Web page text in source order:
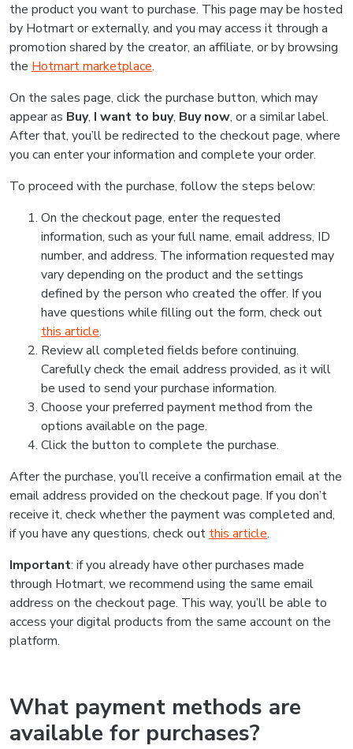
the product you want to purchase. This page may be hosted
by Hotmart or externally, and you may access it through a
promotion shared by the creator, an affiliate, or by browsing
the Hotmart marketplace.
On the sales page, click the purchase button, which may
appear as Buy, I want to buy, Buy now, or a similar label.
After that, you’ll be redirected to the checkout page, where
you can enter your information and complete your order.
To proceed with the purchase, follow the steps below:
On the checkout page, enter the requested
information, such as your full name, email address, ID
number, and address. The information requested may
vary depending on the product and the settings
defined by the person who created the offer. If you
have questions while filling out the form, check out
this article.
Review all completed fields before continuing.
Carefully check the email address provided, as it will
be used to send your purchase information.
Choose your preferred payment method from the
options available on the page.
Click the button to complete the purchase.
After the purchase, you’ll receive a confirmation email at the
email address provided on the checkout page. If you don’t
receive it, check whether the payment was completed and,
if you have any questions, check out this article.
Important: if you already have other purchases made
through Hotmart, we recommend using the same email
address on the checkout page. This way, you’ll be able to
access your digital products from the same account on the
platform.
What payment methods are
available for purchases?